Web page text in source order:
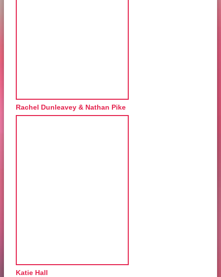
Rachel Dunleavey & Nathan Pike
Katie Hall